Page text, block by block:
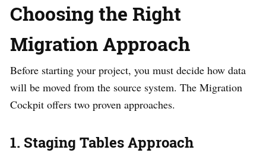
Choosing the Right
Migration Approach
Before starting your project, you must decide how data
will be moved from the source system. The Migration
Cockpit offers two proven approaches.
1. Staging Tables Approach